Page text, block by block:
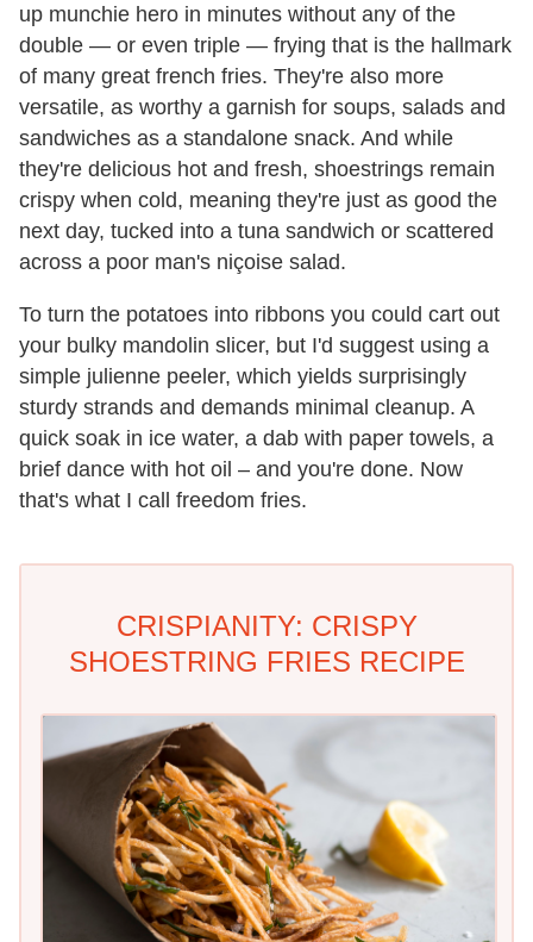
up munchie hero in minutes without any of the
double — or even triple — frying that is the hallmark
of many great french fries. They're also more
versatile, as worthy a garnish for soups, salads and
sandwiches as a standalone snack. And while
they're delicious hot and fresh, shoestrings remain
crispy when cold, meaning they're just as good the
next day, tucked into a tuna sandwich or scattered
across a poor man's niçoise salad.
To turn the potatoes into ribbons you could cart out
your bulky mandolin slicer, but I'd suggest using a
simple julienne peeler, which yields surprisingly
sturdy strands and demands minimal cleanup. A
quick soak in ice water, a dab with paper towels, a
brief dance with hot oil – and you're done. Now
that's what I call freedom fries.
CRISPIANITY: CRISPY
SHOESTRING FRIES RECIPE